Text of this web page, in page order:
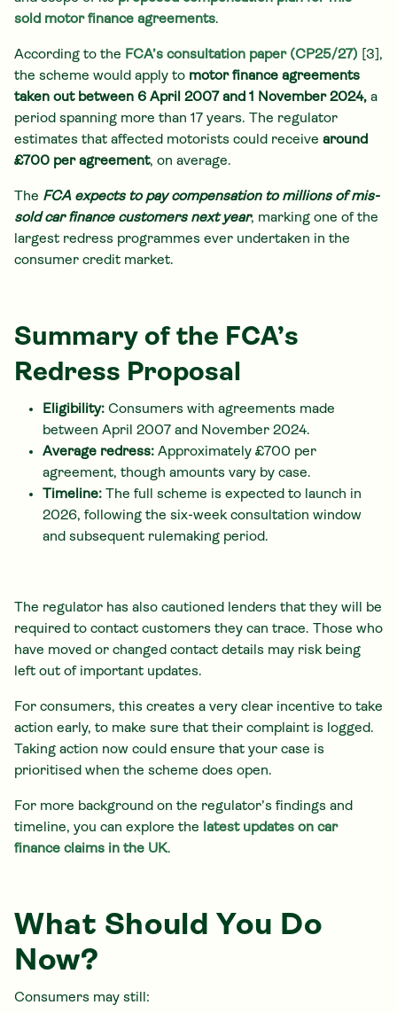
sold motor finance agreements.
According to the FCA’s consultation paper (CP25/27)
[3],
the scheme would apply to motor finance agreements
taken out between 6 April 2007 and 1 November 2024, a
period spanning more than 17 years. The regulator
estimates that affected motorists could receive around
£700 per agreement, on average.
The FCA expects to pay compensation to millions of mis-
sold car finance customers next year, marking one of the
largest redress programmes ever undertaken in the
consumer credit market.
Summary of the FCA’s
Redress Proposal
Eligibility: Consumers with agreements made
between April 2007 and November 2024.
Average redress: Approximately £700 per
agreement, though amounts vary by case.
Timeline: The full scheme is expected to launch in
2026, following the six-week consultation window
and subsequent rulemaking period.
The regulator has also cautioned lenders that they will be
required to contact customers they can trace. Those who
have moved or changed contact details may risk being
left out of important updates.
For consumers, this creates a very clear incentive to take
action early, to make sure that their complaint is logged.
Taking action now could ensure that your case is
prioritised when the scheme does open.
For more background on the regulator’s findings and
timeline, you can explore the latest updates on car
finance claims in the UK.
What Should You Do
Now?
Consumers may still: